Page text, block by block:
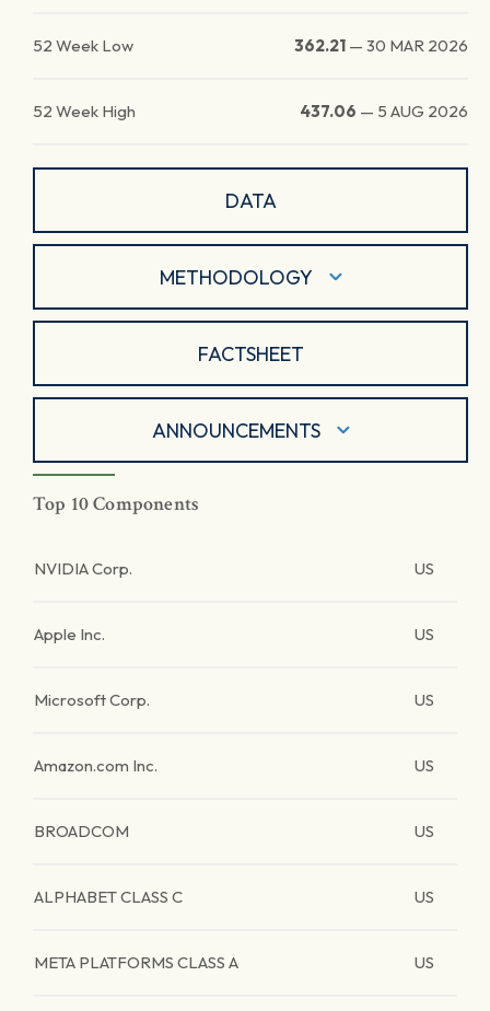
52 Week Low 362.21 — 30 MAR 2026
52 Week High 437.06 — 5 AUG 2026
DATA
METHODOLOGY
FACTSHEET
ANNOUNCEMENTS
Top 10 Components
NVIDIA Corp. US
Apple Inc. US
Microsoft Corp. US
Amazon.com Inc. US
BROADCOM US
ALPHABET CLASS C US
META PLATFORMS CLASS A US